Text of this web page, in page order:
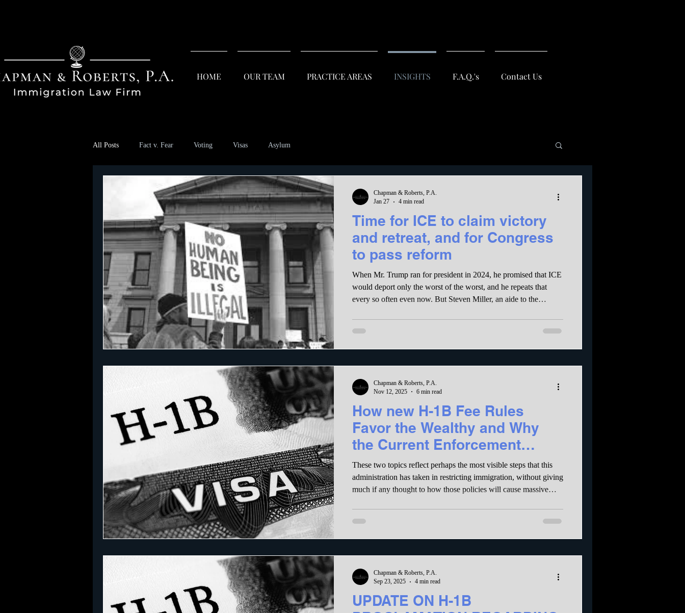
HOME OUR TEAM PRACTICE AREAS INSIGHTS F.A.Q.'s Contact Us
All Posts Fact v. Fear Voting Visas Asylum
Time for ICE to claim victory
and retreat, and for Congress
to pass reform
When Mr. Trump ran for president in 2024, he promised that ICE
would deport only the worst of the worst, and he repeats that
every so often even now. But Steven Miller, an aide to the
reach that daily goal, ICE officers are paid on a per arrest basis –
an incentive pay scale that is guaranteed to result in arrests of as
Chapman & Roberts, P.A.
Jan 27
4 min read
How new H-1B Fee Rules
Favor the Wealthy and Why
the Current Enforcement
Policy Will Destroy our
Economy and Social Security
These two topics reflect perhaps the most visible steps that this
administration has taken in restricting immigration, without giving
much if any thought to how those policies will cause massive
skilled workers who fill essential jobs in multiple industries. The
following comments show how the administration is trying to
Chapman & Roberts, P.A.
Nov 12, 2025
6 min read
UPDATE ON H-1B
Chapman & Roberts, P.A.
Sep 23, 2025
4 min read